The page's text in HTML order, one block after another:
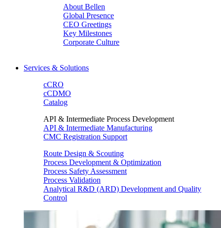
About Bellen
Global Presence
CEO Greetings
Key Milestones
Corporate Culture
Services & Solutions
cCRO
cCDMO
Catalog
API & Intermediate Process Development
API & Intermediate Manufacturing
CMC Registration Support
Route Design & Scouting
Process Development & Optimization
Process Safety Assessment
Process Validation
Analytical R&D (ARD) Development and Quality
Control